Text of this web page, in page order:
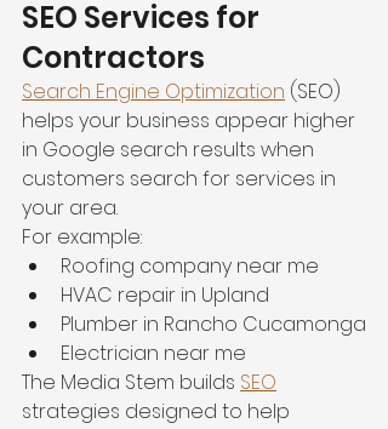
SEO Services for
Contractors
Search Engine Optimization (SEO)
helps your business appear higher
in Google search results when
customers search for services in
your area.
For example:
Roofing company near me
HVAC repair in Upland
Plumber in Rancho Cucamonga
Electrician near me
The Media Stem builds SEO
strategies designed to help